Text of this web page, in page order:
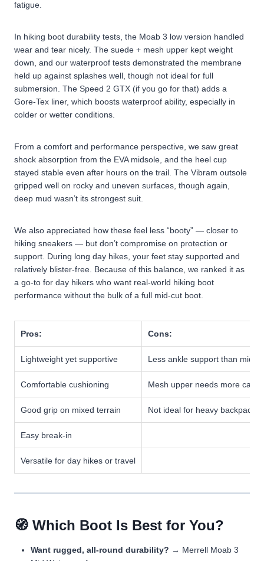
fatigue.
In hiking boot durability tests, the Moab 3 low version handled
wear and tear nicely. The suede + mesh upper kept weight
down, and our waterproof tests demonstrated the membrane
held up against splashes well, though not ideal for full
submersion. The Speed 2 GTX (if you go for that) adds a
Gore-Tex liner, which boosts waterproof ability, especially in
colder or wetter conditions.
From a comfort and performance perspective, we saw great
shock absorption from the EVA midsole, and the heel cup
stayed stable even after hours on the trail. The Vibram outsole
gripped well on rocky and uneven surfaces, though again,
deep mud wasn’t its strongest suit.
We also appreciated how these feel less “booty” — closer to
hiking sneakers — but don’t compromise on protection or
support. During long day hikes, your feet stay supported and
relatively blister-free. Because of this balance, we ranked it as
a go-to for day hikers who want real-world hiking boot
performance without the bulk of a full mid-cut boot.
Pros: Cons:
Lightweight yet supportive Less ankle support than mid
Comfortable cushioning Mesh upper needs more care
Good grip on mixed terrain Not ideal for heavy
Easy break-in
Versatile for day hikes or travel
🧭 Which Boot Is Best for You?
Want rugged, all-round durability? → Merrell Moab 3